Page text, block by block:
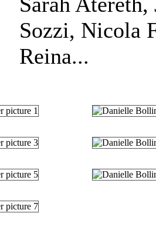
Sozzi, Nicola
Reina...